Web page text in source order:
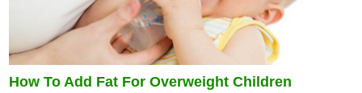
How To Add Fat For Overweight Children